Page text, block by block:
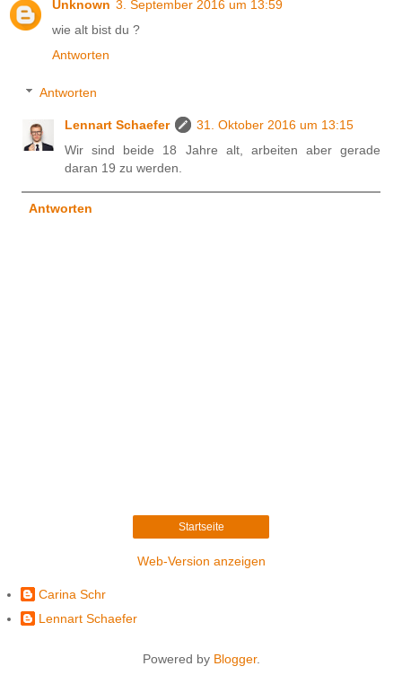
Unknown 3. September 2016 um 13:59
wie alt bist du ?
Antworten
Antworten
Lennart Schaefer
31. Oktober 2016 um 13:15
Wir sind beide 18 Jahre alt, arbeiten aber gerade
daran 19 zu werden.
Antworten
Startseite
Web-Version anzeigen
Carina Schr
Lennart Schaefer
Powered by Blogger.